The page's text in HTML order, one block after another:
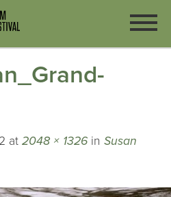
at 2048 × 1326 in Susan